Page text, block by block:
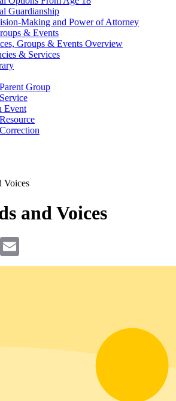
Guardianship
Making and Power of Attorney
& Events
Groups & Events Overview
& Services
Group
Event
Voices
and Voices
Pinterest